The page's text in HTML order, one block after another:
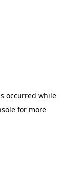
occurred while
for more